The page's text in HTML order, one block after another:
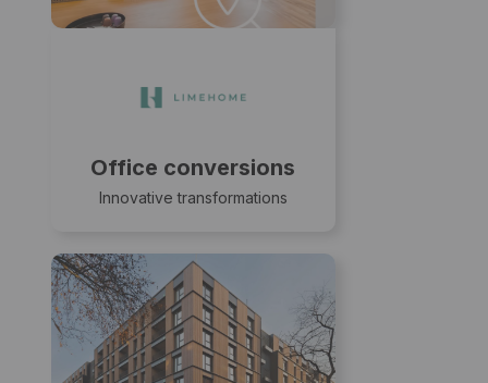
Office conversions
Innovative transformations